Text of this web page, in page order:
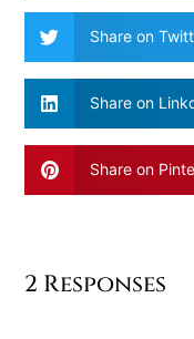
Share on
Share on
Share on
2 Responses